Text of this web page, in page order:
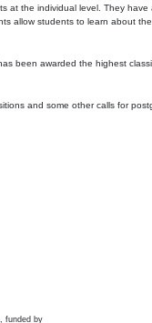
the individual level. They
allow students to learn about
been awarded the highest
and some other calls for
funded by